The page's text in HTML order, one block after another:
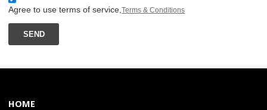
Agree to use terms of service,Terms & Conditions
SEND
HOME